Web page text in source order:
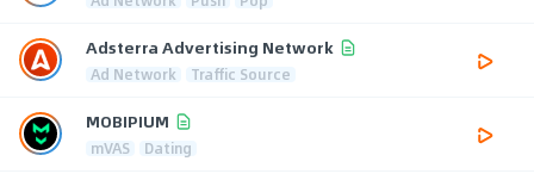
Adsterra Advertising Network
Ad Network Traffic Source
MOBIPIUM
mVAS Dating